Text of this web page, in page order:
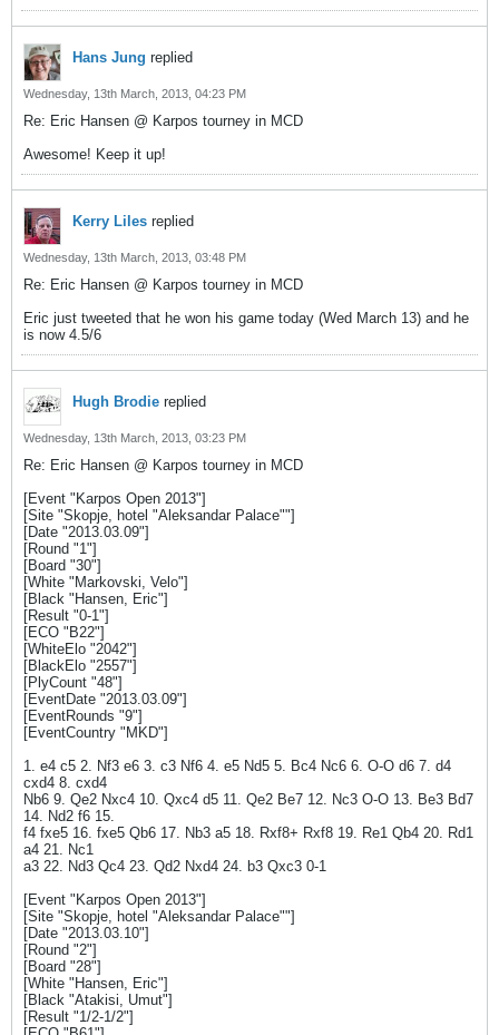
Hans Jung replied
Wednesday, 13th March, 2013, 04:23 PM
Re: Eric Hansen @ Karpos tourney in MCD
Awesome! Keep it up!
Kerry Liles replied
Wednesday, 13th March, 2013, 03:48 PM
Re: Eric Hansen @ Karpos tourney in MCD
Eric just tweeted that he won his game today (Wed March 13) and he
is now 4.5/6
Hugh Brodie replied
Wednesday, 13th March, 2013, 03:23 PM
Re: Eric Hansen @ Karpos tourney in MCD
[Event "Karpos Open 2013"]
[Site "Skopje, hotel "Aleksandar Palace""]
[Date "2013.03.09"]
[Round "1"]
[Board "30"]
[White "Markovski, Velo"]
[Black "Hansen, Eric"]
[Result "0-1"]
[ECO "B22"]
[WhiteElo "2042"]
[BlackElo "2557"]
[PlyCount "48"]
[EventDate "2013.03.09"]
[EventRounds "9"]
[EventCountry "MKD"]
1. e4 c5 2. Nf3 e6 3. c3 Nf6 4. e5 Nd5 5. Bc4 Nc6 6. O-O d6 7. d4
cxd4 8. cxd4
Nb6 9. Qe2 Nxc4 10. Qxc4 d5 11. Qe2 Be7 12. Nc3 O-O 13. Be3 Bd7
14. Nd2 f6 15.
f4 fxe5 16. fxe5 Qb6 17. Nb3 a5 18. Rxf8+ Rxf8 19. Re1 Qb4 20. Rd1
a4 21. Nc1
a3 22. Nd3 Qc4 23. Qd2 Nxd4 24. b3 Qxc3 0-1
[Event "Karpos Open 2013"]
[Site "Skopje, hotel "Aleksandar Palace""]
[Date "2013.03.10"]
[Round "2"]
[Board "28"]
[White "Hansen, Eric"]
[Black "Atakisi, Umut"]
[Result "1/2-1/2"]